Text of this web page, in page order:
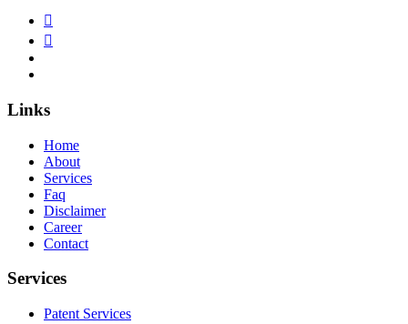
Links
Home
About
Services
Faq
Disclaimer
Career
Contact
Services
Patent Services